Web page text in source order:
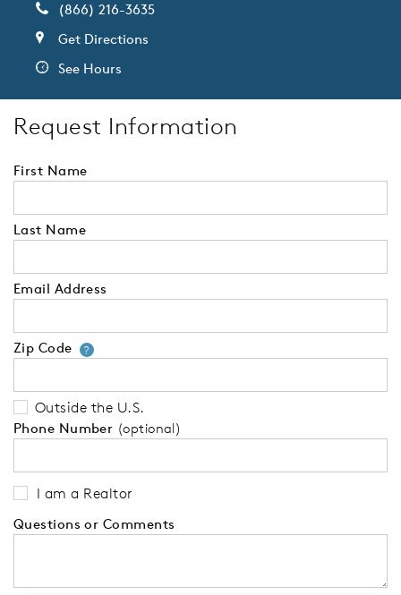
(866) 216-3635
Get Directions
See Hours
Request Information
First Name
Last Name
Email Address
Zip Code ?Your zip code will tell us your
Outside the U.S.
Phone Number (optional)
I am a Realtor
Questions or Comments